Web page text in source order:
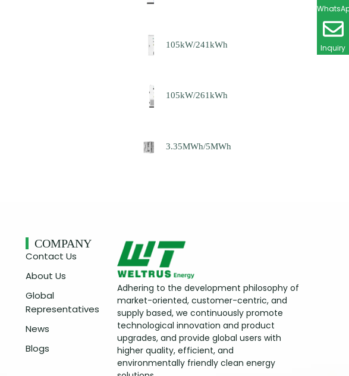
105kW/241kWh
105kW/261kWh
3.35MWh/5MWh
COMPANY
Contact Us
About Us
Global
Representatives
News
Blogs
Adhering to the development philosophy of
market-oriented, customer-centric, and
supply based, we continuously promote
technological innovation and product
upgrades, and provide global users with
higher quality, efficient, and
environmentally friendly clean energy
Inquiry